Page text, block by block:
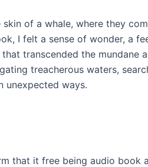
of a whale, where they
I felt a sense of wonder, a
transcended the mundane
treacherous waters,
unexpected ways.
that it free being audio book